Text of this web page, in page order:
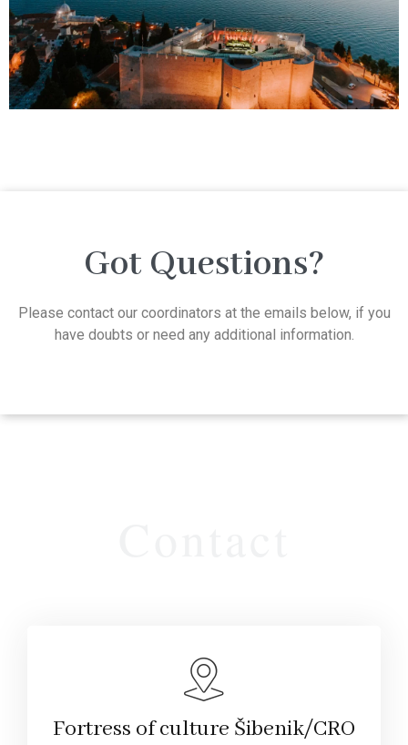
Got Questions?
Please contact our coordinators at the emails below, if you
have doubts or need any additional information.
Fortress of culture Šibenik/CRO